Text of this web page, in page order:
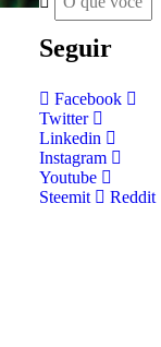
Seguir
Facebook
Twitter
Linkedin
Instagram
Youtube
Steemit
Reddit